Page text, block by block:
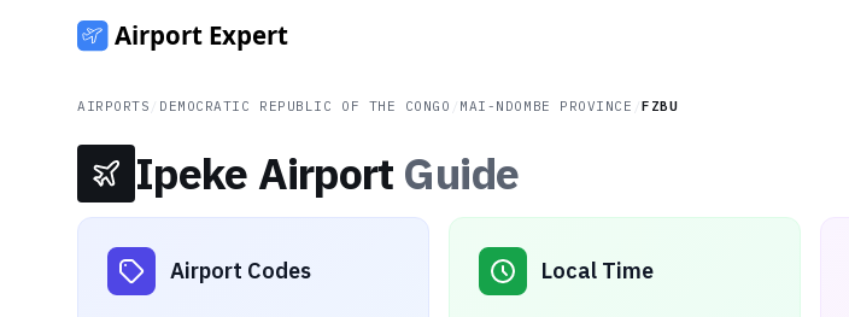
AIRPORTS DEMOCRATIC REPUBLIC OF THE CONGO MAI-NDOMBE PROVINCE /FZBU
Ipeke Airport Guide
Airport Codes Local Time